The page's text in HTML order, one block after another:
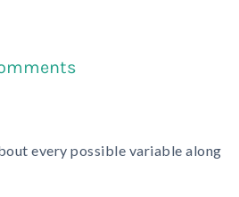
every possible variable along